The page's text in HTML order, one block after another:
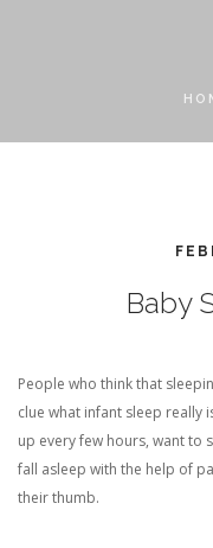
Baby
People who think that
clue what infant sleep really
up every few hours, want to
fall asleep with the help of
their thumb.